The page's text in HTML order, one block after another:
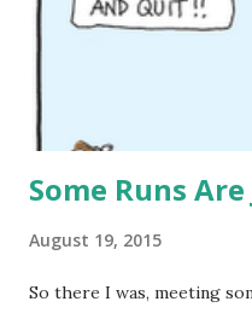
someone bugging me
Some Runs
August 19, 2015
So there I was, meeting